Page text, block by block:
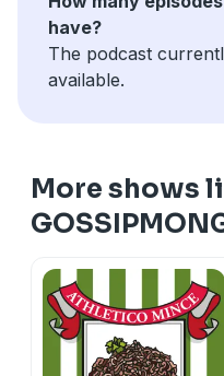
have?
The podcast
available.
More shows